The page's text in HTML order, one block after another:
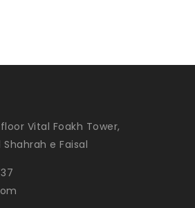
Vital Foakh Tower,
e Faisal